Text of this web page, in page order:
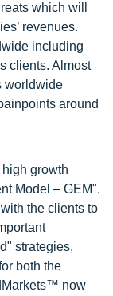
which will
revenues.
including
clients. Almost
worldwide
around
growth
Model – GEM".
the clients to
strategies,
both the
now